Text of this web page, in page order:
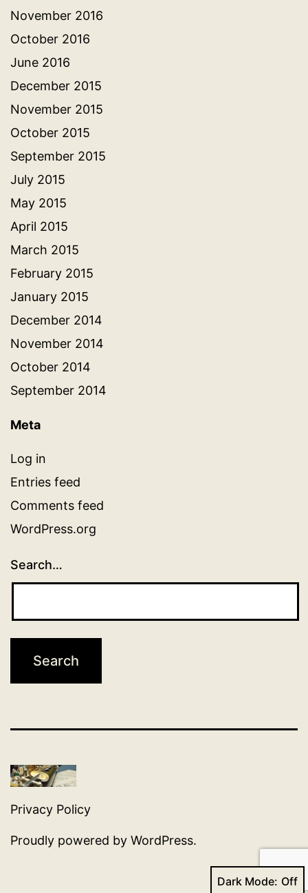
November 2016
October 2016
June 2016
December 2015
November 2015
October 2015
September 2015
July 2015
May 2015
April 2015
March 2015
February 2015
January 2015
December 2014
November 2014
October 2014
September 2014
Meta
Log in
Entries feed
Comments feed
WordPress.org
Search…
Privacy Policy
Proudly powered by WordPress.
Dark Mode: